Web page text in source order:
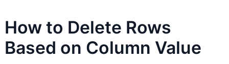
How to Delete Rows
Based on Column Value